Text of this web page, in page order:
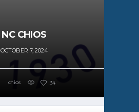
NC CHIOS
OCTOBER 7, 2024
chios 34